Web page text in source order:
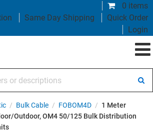
0 items
Same Day Shipping
Quick Order
Login
/ Bulk Cable / FOBOM4D / 1 Meter
Outdoor, OM4 50/125 Bulk Distribution